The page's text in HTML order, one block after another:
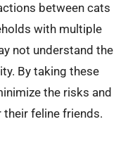
between cats
with multiple
not understand the
By taking these
the risks and
feline friends.